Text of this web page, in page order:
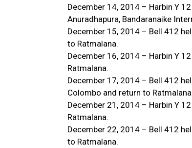
December 14, 2014 – Harbin Y
Anuradhapura, Bandaranaike
December 15, 2014 – Bell 412
to Ratmalana.
December 16, 2014 – Harbin Y
Ratmalana.
December 17, 2014 – Bell 412
Colombo and return to Ratmalana.
December 21, 2014 – Harbin Y
Ratmalana.
December 22, 2014 – Bell 412
to Ratmalana.